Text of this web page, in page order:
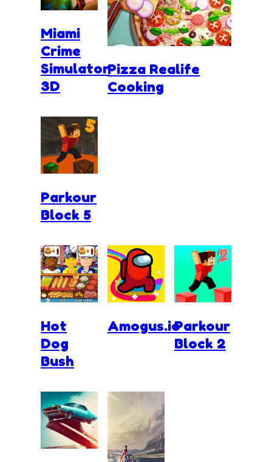
Miami
Crime
Simulator
3D
Pizza Realife
Cooking
Parkour
Block 5
Hot
Dog
Bush
Amogus.ioParkour
Block 2